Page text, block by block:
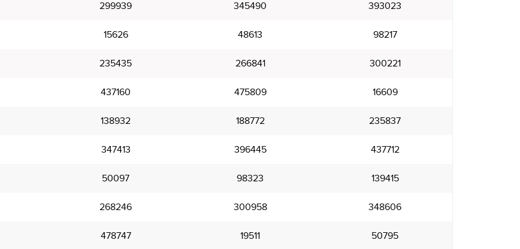
299939 345490 393023
15626 48613 98217
235435 266841 300221
437160 475809 16609
138932 188772 235837
347413 396445 437712
50097 98323 139415
268246 300958 348606
478747 19511 50795